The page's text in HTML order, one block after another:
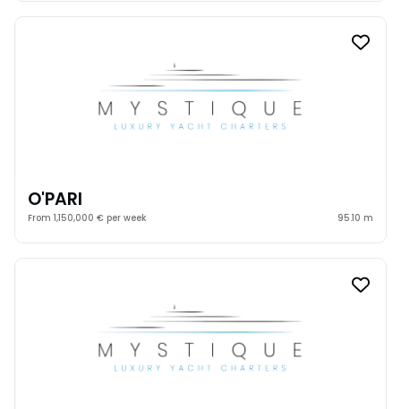
O'PARI
From 1,150,000 € per week 95.10 m